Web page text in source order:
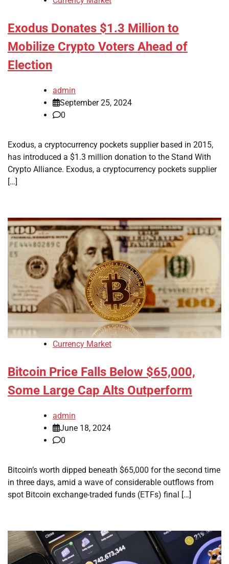
Exodus Donates $1.3 Million to
Mobilize Crypto Voters Ahead of
Election
admin
September 25, 2024
0
Exodus, a cryptocurrency pockets supplier based in 2015,
has introduced a $1.3 million donation to the Stand With
Crypto Alliance. Exodus, a cryptocurrency pockets supplier
[…]
Currency Market
Bitcoin Price Falls Below $65,000,
Some Large Cap Alts Outperform
admin
June 18, 2024
0
Bitcoin’s worth dipped beneath $65,000 for the second time
in three days, amid a wave of considerable outflows from
spot Bitcoin exchange-traded funds (ETFs) final […]